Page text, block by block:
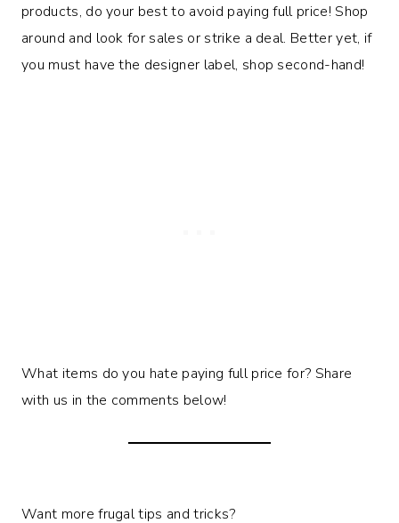
products, do your best to avoid paying full price! Shop
around and look for sales or strike a deal. Better yet, if
you must have the designer label, shop second-hand!
What items do you hate paying full price for? Share
with us in the comments below!
Want more frugal tips and tricks?